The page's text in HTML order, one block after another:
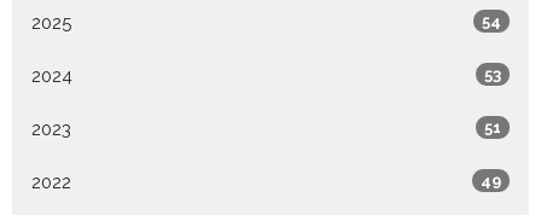
2025 54
2024 53
2023 51
2022 49